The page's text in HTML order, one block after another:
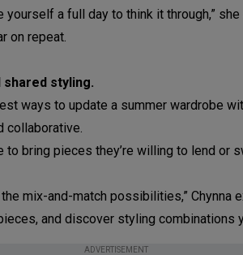
a full day to think it through,”
on repeat.
styling.
ways to update a summer wardrobe
collaborative.
bring pieces they’re willing to lend or
mix-and-match possibilities,” Chynna
and discover styling combinations
ADVERTISEMENT